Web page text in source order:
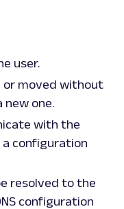
user.
or moved without
new one.
with the
configuration
resolved to the
configuration